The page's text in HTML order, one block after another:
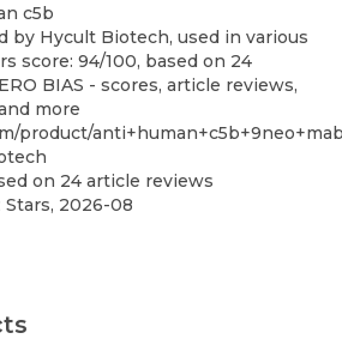
c5b
by Hycult Biotech, used in various
score: 94/100, based on 24
BIAS - scores, article reviews,
more
product/
on 24 article reviews
Stars, 2026-08